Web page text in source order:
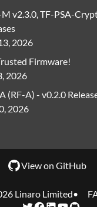
v2.3.0, TF-PSA-
2026
Firmware!
2026
(RF-A) - v0.2.0
2026
View on GitHub
Linaro Limited